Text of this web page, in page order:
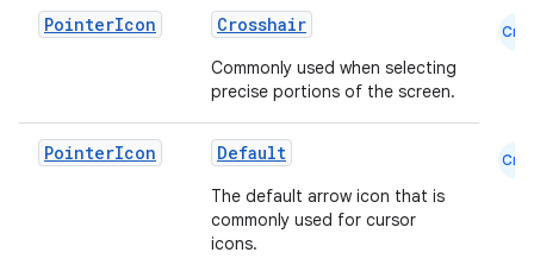
PointerIcon Crosshair
Commonly used when selecting
precise portions of the screen.
Cmn
PointerIcon Default
The default arrow icon that is
commonly used for cursor
icons.
Cmn